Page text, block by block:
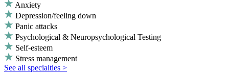
Anxiety
Depression/feeling down
Panic attacks
Psychological & Neuropsychological Testing
Self-esteem
Stress management
See all specialties >